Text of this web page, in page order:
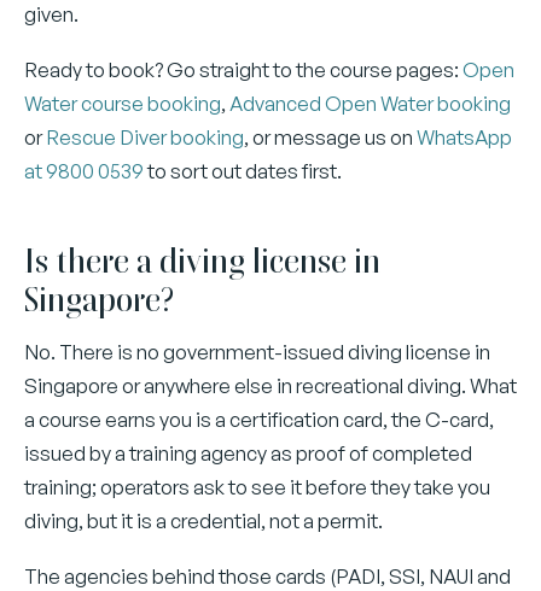
given.
Ready to book? Go straight to the course pages:Open
Water course booking,Advanced Open Water booking
orRescue Diver booking, or message us onWhatsApp
at 9800 0539to sort out dates first.
Is there a diving license in
Singapore?
No. There is no government-issued diving license in
Singapore or anywhere else in recreational diving. What
a course earns you is a certification card, the C-card,
issued by a training agency as proof of completed
training; operators ask to see it before they take you
diving, but it is a credential, not a permit.
The agencies behind those cards (PADI, SSI, NAUI and